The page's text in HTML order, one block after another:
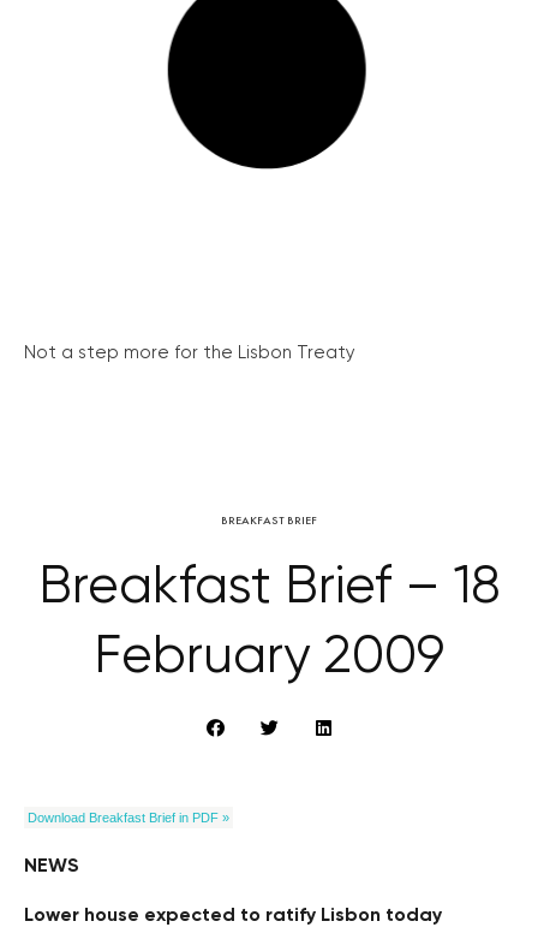
Not a step more for the Lisbon Treaty
BREAKFAST BRIEF
Breakfast Brief – 18
February 2009
Download Breakfast Brief in PDF »
NEWS
Lower house expected to ratify Lisbon today